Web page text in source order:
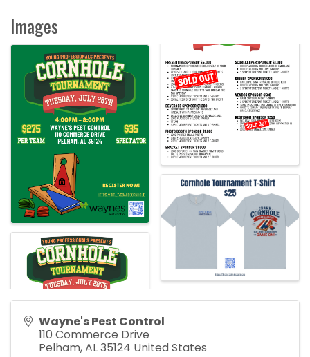
Images
Wayne's Pest Control
110 Commerce Drive
Pelham,AL35124 United States